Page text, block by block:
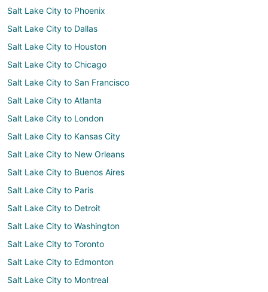
Salt Lake City to Phoenix
Salt Lake City to Dallas
Salt Lake City to Houston
Salt Lake City to Chicago
Salt Lake City to San Francisco
Salt Lake City to Atlanta
Salt Lake City to London
Salt Lake City to Kansas City
Salt Lake City to New Orleans
Salt Lake City to Buenos Aires
Salt Lake City to Paris
Salt Lake City to Detroit
Salt Lake City to Washington
Salt Lake City to Toronto
Salt Lake City to Edmonton
Salt Lake City to Montreal